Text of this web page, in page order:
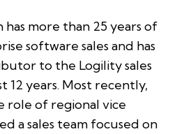
more than 25 years of
software sales and has
to the Logility sales
years. Most recently,
role of regional vice
a sales team focused on